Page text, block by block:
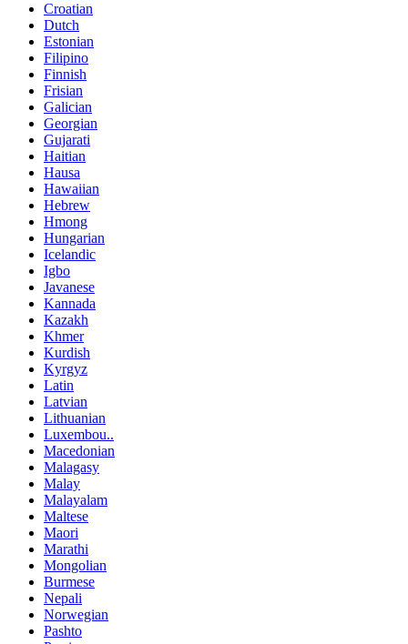
Croatian
Dutch
Estonian
Filipino
Finnish
Frisian
Galician
Georgian
Gujarati
Haitian
Hausa
Hawaiian
Hebrew
Hmong
Hungarian
Icelandic
Igbo
Javanese
Kannada
Kazakh
Khmer
Kurdish
Kyrgyz
Latin
Latvian
Lithuanian
Luxembou..
Macedonian
Malagasy
Malay
Malayalam
Maltese
Maori
Marathi
Mongolian
Burmese
Nepali
Norwegian
Pashto